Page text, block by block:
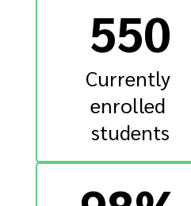
550
Currently
enrolled
students